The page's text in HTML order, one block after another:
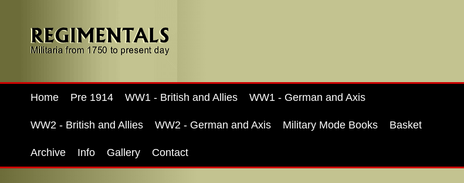
Home Pre 1914 WW1 - British and Allies WW1 - German and Axis
WW2 - British and Allies WW2 - German and Axis Military Mode Books Basket
Archive Info Gallery Contact